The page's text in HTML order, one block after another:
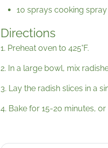
10 sprays cooking spray
Directions
1. Preheat oven to 425°F.
2. In a large bowl, mix
3. Lay the radish slices in a
4. Bake for 15-20 minutes,